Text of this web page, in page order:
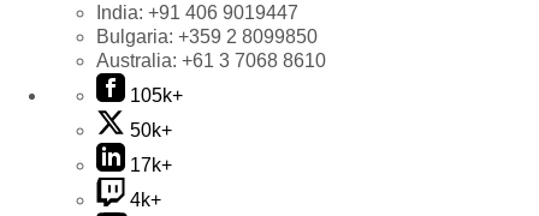
India: +91 406 9019447
Bulgaria: +359 2 8099850
Australia: +61 3 7068 8610
105k+
50k+
17k+
4k+